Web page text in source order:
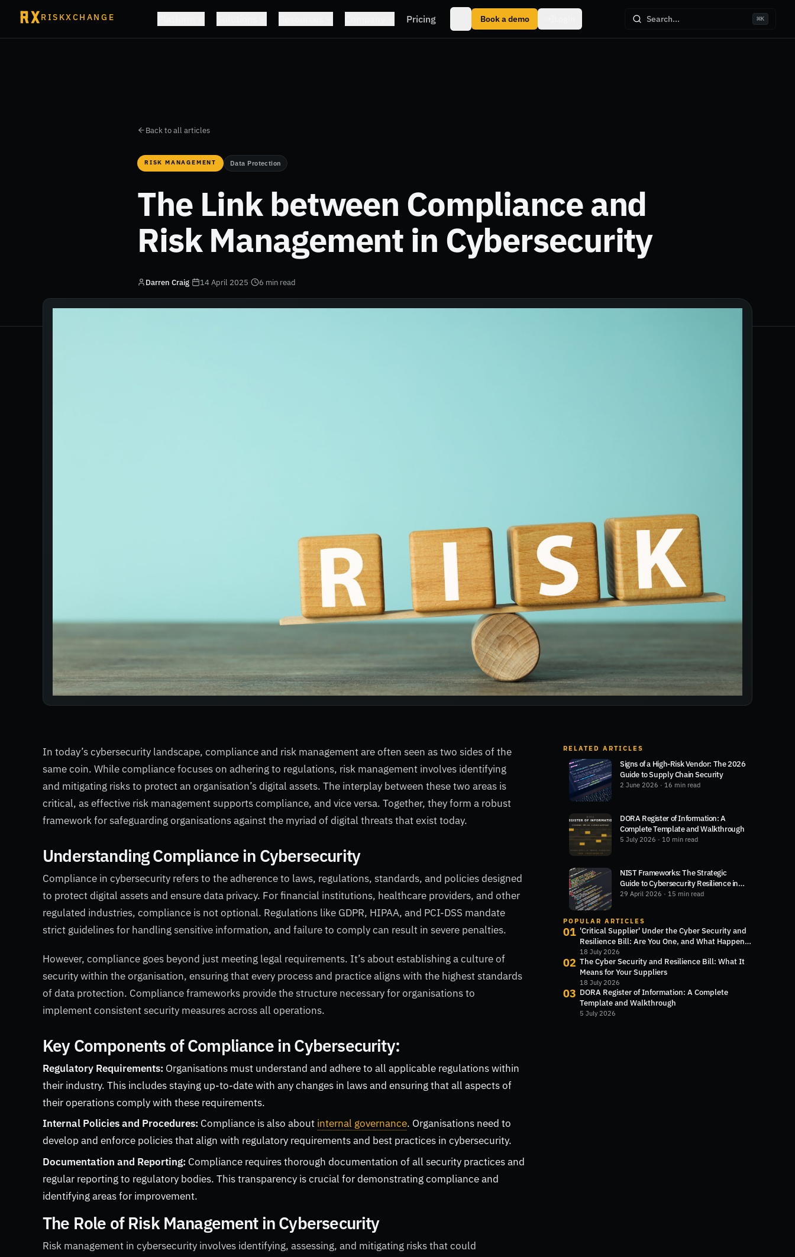
RISKXCHANGE Pricing Book a demo Search... ⌘K
Back to all articles
RISK MANAGEMENT Data Protection
The Link between Compliance and
Risk Management in Cybersecurity
Darren Craig· 14 April 2025· 6 min read
In today’s cybersecurity landscape, compliance and risk management are often seen as two sides of the
same coin. While compliance focuses on adhering to regulations, risk management involves identifying
and mitigating risks to protect an organisation’s digital assets. The interplay between these two areas is
critical, as effective risk management supports compliance, and vice versa. Together, they form a robust
framework for safeguarding organisations against the myriad of digital threats that exist today.
Understanding Compliance in Cybersecurity
Compliance in cybersecurity refers to the adherence to laws, regulations, standards, and policies designed
to protect digital assets and ensure data privacy. For financial institutions, healthcare providers, and other
regulated industries, compliance is not optional. Regulations like GDPR, HIPAA, and PCI-DSS mandate
strict guidelines for handling sensitive information, and failure to comply can result in severe penalties.
However, compliance goes beyond just meeting legal requirements. It’s about establishing a culture of
security within the organisation, ensuring that every process and practice aligns with the highest standards
of data protection. Compliance frameworks provide the structure necessary for organisations to
implement consistent security measures across all operations.
Key Components of Compliance in Cybersecurity:
Regulatory Requirements: Organisations must understand and adhere to all applicable regulations within
their industry. This includes staying up-to-date with any changes in laws and ensuring that all aspects of
their operations comply with these requirements.
Internal Policies and Procedures: Compliance is also about internal governance. Organisations need to
develop and enforce policies that align with regulatory requirements and best practices in cybersecurity.
Documentation and Reporting: Compliance requires thorough documentation of all security practices and
regular reporting to regulatory bodies. This transparency is crucial for demonstrating compliance and
identifying areas for improvement.
The Role of Risk Management in Cybersecurity
Risk management in cybersecurity involves identifying, assessing, and mitigating risks that could
RELATED ARTICLES
Signs of a High-Risk Vendor: The 2026
Guide to Supply Chain Security
2 June 2026 · 16 min read
DORA Register of Information: A
Complete Template and Walkthrough
5 July 2026 · 10 min read
NIST Frameworks: The Strategic
Guide to Cybersecurity Resilience in
2026
29 April 2026 · 15 min read
POPULAR ARTICLES
01 'Critical Supplier' Under the Cyber Security and
Resilience Bill: Are You One, and What Happens
Next?
18 July 2026
02 The Cyber Security and Resilience Bill: What It
Means for Your Suppliers
18 July 2026
03 DORA Register of Information: A Complete
Template and Walkthrough
5 July 2026